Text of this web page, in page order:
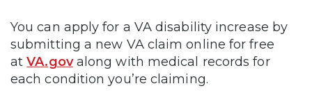
You can apply for a VA disability increase by
submitting a new VA claim online for free
atVA.govalong with medical records for
each condition you’re claiming.